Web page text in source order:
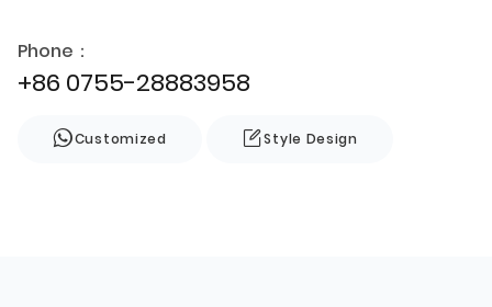
Phone：
+86 0755-28883958
Customized Style Design